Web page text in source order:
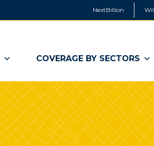
NextBillion
COVERAGE BY SECTORS